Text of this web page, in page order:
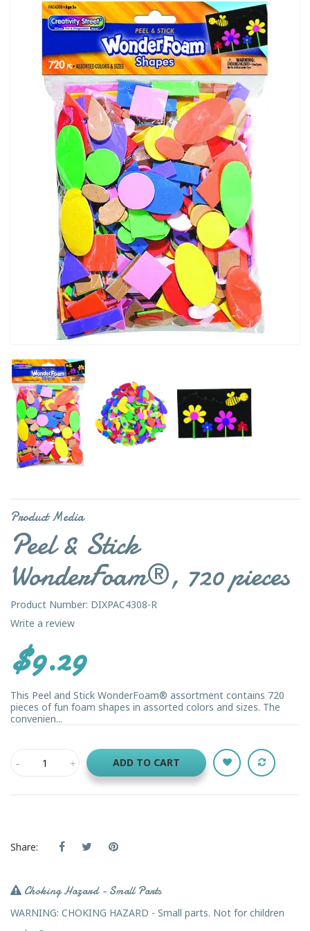
Product Media
Peel & Stick
WonderFoam®, 720 pieces
Product Number: DIXPAC4308-R
Write a review
$9.29
This Peel and Stick WonderFoam® assortment contains 720
pieces of fun foam shapes in assorted colors and sizes. The
convenien...
ADD TO CART
Share:
Choking Hazard - Small Parts
WARNING: CHOKING HAZARD - Small parts. Not for children